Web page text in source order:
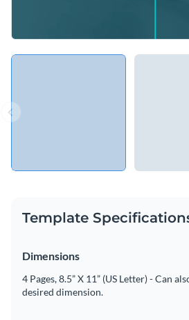
Template
Dimensions
4 Pages, 8.5” X 11” (US Letter) - Can
desired dimension.